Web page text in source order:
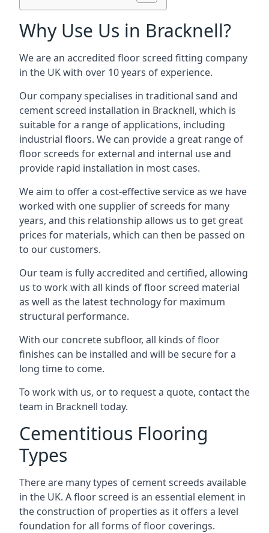
Why Use Us in Bracknell?
We are an accredited floor screed fitting company
in the UK with over 10 years of experience.
Our company specialises in traditional sand and
cement screed installation in Bracknell, which is
suitable for a range of applications, including
industrial floors. We can provide a great range of
floor screeds for external and internal use and
provide rapid installation in most cases.
We aim to offer a cost-effective service as we have
worked with one supplier of screeds for many
years, and this relationship allows us to get great
prices for materials, which can then be passed on
to our customers.
Our team is fully accredited and certified, allowing
us to work with all kinds of floor screed material
as well as the latest technology for maximum
structural performance.
With our concrete subfloor, all kinds of floor
finishes can be installed and will be secure for a
long time to come.
To work with us, or to request a quote, contact the
team in Bracknell today.
Cementitious Flooring
Types
There are many types of cement screeds available
in the UK. A floor screed is an essential element in
the construction of properties as it offers a level
foundation for all forms of floor coverings.